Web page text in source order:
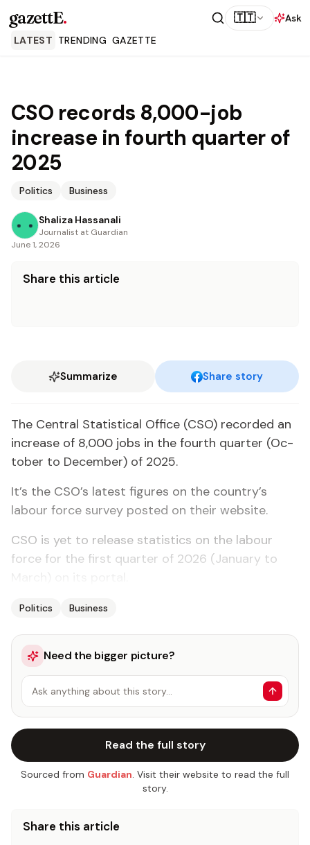
gazettE. 🇹🇹
Ask
LATEST TRENDING GAZETTE
CSO records 8,000-job
increase in fourth quarter of
2025
Politics Business
Shaliza Hassanali
Journalist at Guardian
June 1, 2026
Share this article
Summarize Share story
The Cen­tral Sta­tis­ti­cal Of­fice (CSO) record­ed an
in­crease of 8,000 jobs in the fourth quar­ter (Oc­
to­ber to De­cem­ber) of 2025.
It’s the CSO’s lat­est fig­ures on the coun­try’s
labour force sur­vey post­ed on their web­site.
CSO is yet to re­lease sta­tis­tics on the labour
force for the first quar­ter of 2026 (Jan­u­ary to
Politics Business
Need the bigger picture?
Ask anything about this story…
Read the full story
Sourced from Guardian. Visit their website to read the full
story.
Share this article